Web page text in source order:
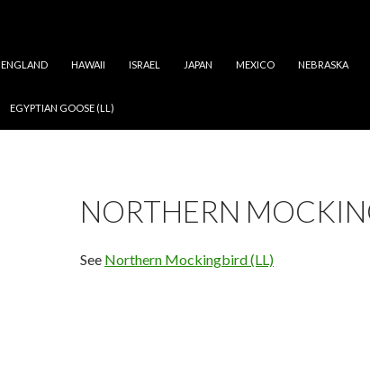
ENGLAND HAWAII ISRAEL JAPAN MEXICO NEBRASKA
EGYPTIAN GOOSE (LL)
NORTHERN
See Northern Mockingbird (LL)